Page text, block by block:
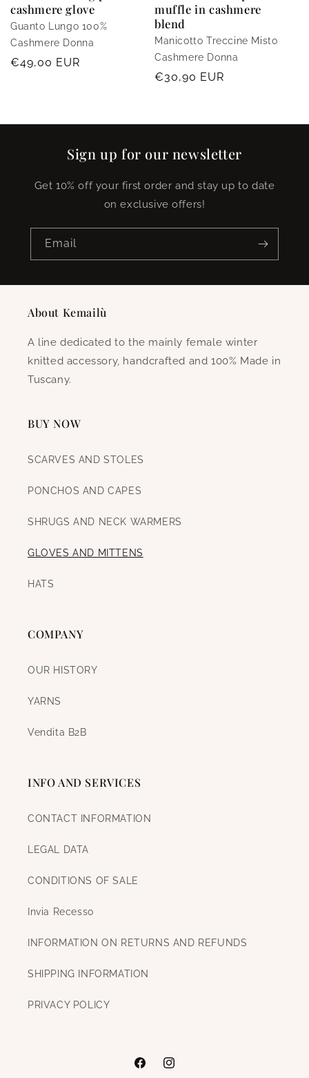
cashmere glove
Guanto Lungo 100%
Cashmere Donna
Regular
€49,00 EUR
muffle in cashmere
blend
Manicotto Treccine Misto
Cashmere Donna
Regular
€30,90 EUR
Sign up for our newsletter
Get 10% off your first order and stay up to date
on exclusive offers!
Email
About Kemailù
A line dedicated to the mainly female winter
knitted accessory, handcrafted and 100% Made in
Tuscany.
BUY NOW
SCARVES AND STOLES
PONCHOS AND CAPES
SHRUGS AND NECK WARMERS
GLOVES AND MITTENS
HATS
COMPANY
OUR HISTORY
YARNS
Vendita B2B
INFO AND SERVICES
CONTACT INFORMATION
LEGAL DATA
CONDITIONS OF SALE
Invia Recesso
INFORMATION ON RETURNS AND REFUNDS
SHIPPING INFORMATION
PRIVACY POLICY
FacebookInstagram